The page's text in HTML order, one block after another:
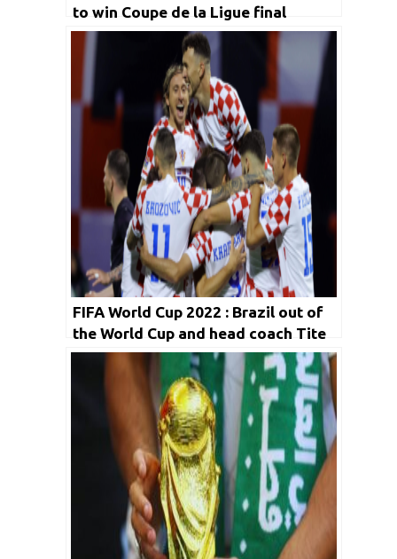
to win Coupe de la Ligue final
FIFA World Cup 2022 : Brazil out of
the World Cup and head coach Tite
leaves Brazil